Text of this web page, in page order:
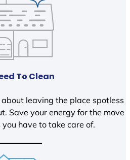
To Clean
about leaving the place spotless
Save your energy for the move
have to take care of.